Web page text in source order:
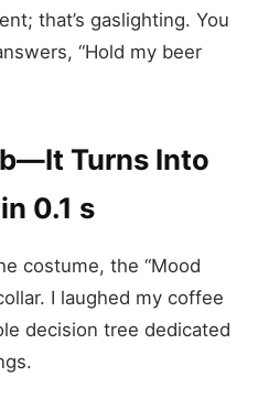
that’s gaslighting. You
“Hold my beer
Turns Into
0.1 s
costume, the “Mood
I laughed my coffee
decision tree dedicated